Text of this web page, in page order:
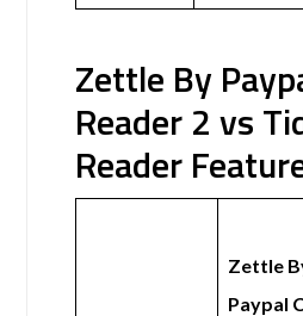
Zettle By
Reader 2 vs
Reader
Zettle
Paypal